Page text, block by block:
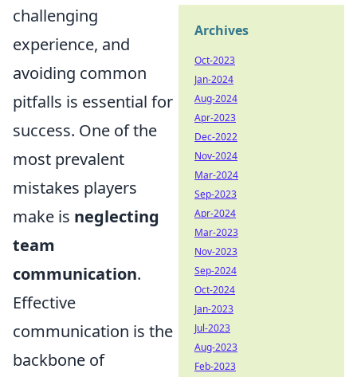
challenging
experience, and
avoiding common
pitfalls is essential for
success. One of the
most prevalent
mistakes players
make is neglecting
team
communication.
Effective
communication is the
backbone of
Archives
Oct-2023
Jan-2024
Aug-2024
Apr-2023
Dec-2022
Nov-2024
Mar-2024
Sep-2023
Apr-2024
Mar-2023
Nov-2023
Sep-2024
Oct-2024
Jan-2023
Jul-2023
Aug-2023
Feb-2023